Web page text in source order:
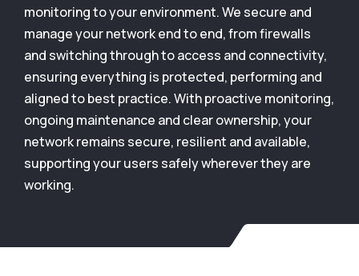
monitoring to your environment. We secure and
manage your network end to end, from firewalls
and switching through to access and connectivity,
ensuring everything is protected, performing and
aligned to best practice. With proactive monitoring,
ongoing maintenance and clear ownership, your
network remains secure, resilient and available,
supporting your users safely wherever they are
working.